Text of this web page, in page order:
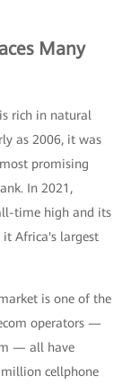
Many
rich in natural
as 2006, it was
promising
In 2021,
time high and its
Africa's largest
is one of the
operators —
— all have
cellphone